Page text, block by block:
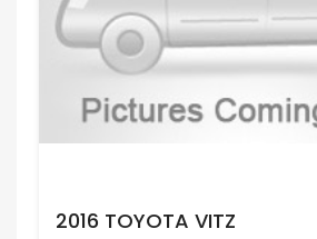
2016 TOYOTA VITZ